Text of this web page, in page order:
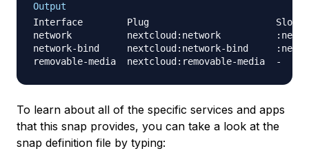
Output
Interface        Plug                       Slot
network          nextcloud:network
network-bind     nextcloud:network-bind
To learn about all of the specific services and apps
that this snap provides, you can take a look at the
snap definition file by typing: